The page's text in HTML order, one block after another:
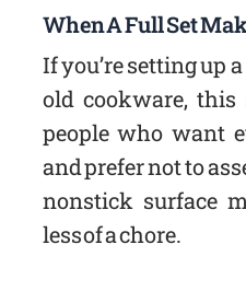
When A Full Set
If you’re setting up
old cookware, this
people who want
and prefer not to
nonstick surface
less of a chore.